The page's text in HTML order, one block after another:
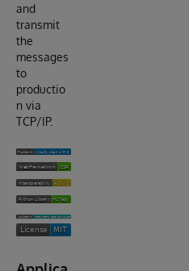
and
transmit
the
messages
to
productio
n via
TCP/IP.